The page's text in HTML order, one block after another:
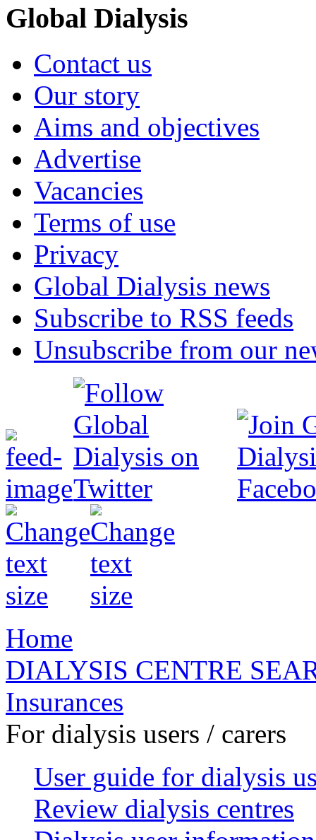
Global Dialysis
Contact us
Our story
Aims and objectives
Advertise
Vacancies
Terms of use
Privacy
Global Dialysis news
Subscribe to RSS feeds
Unsubscribe from our
Home
DIALYSIS CENTRE
Insurances
For dialysis users / carers
User guide for dialysis
Review dialysis centres